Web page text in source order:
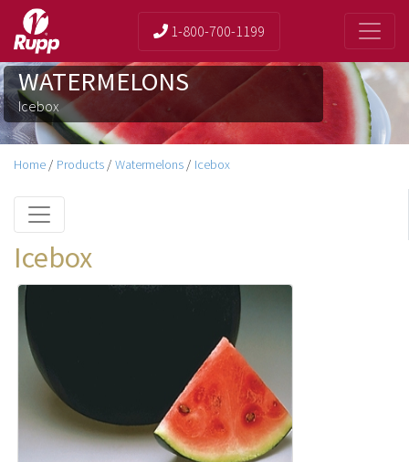
1-800-700-1199
WATERMELONS
Icebox
Home / Products / Watermelons / Icebox
Icebox